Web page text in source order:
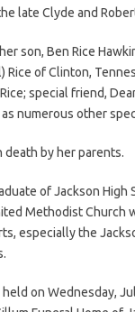
late Clyde and
son, Ben Rice
Rice of Clinton,
special friend,
numerous other
death by her parents.
of Jackson High
Methodist Church
especially the
on Wednesday,